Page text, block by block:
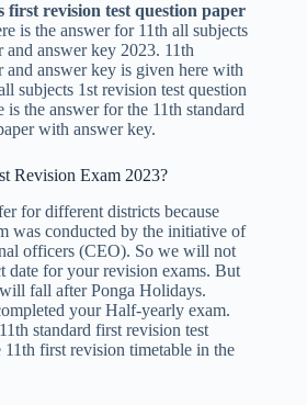
first revision test question paper
is the answer for 11th all subjects
and answer key 2023. 11th
and answer key is given here with
subjects 1st revision test question
is the answer for the 11th standard
with answer key.
Revision Exam 2023?
for different districts because
was conducted by the initiative of
officers (CEO). So we will not
date for your revision exams. But
fall after Ponga Holidays.
your Half-yearly exam.
standard first revision test
first revision timetable in the